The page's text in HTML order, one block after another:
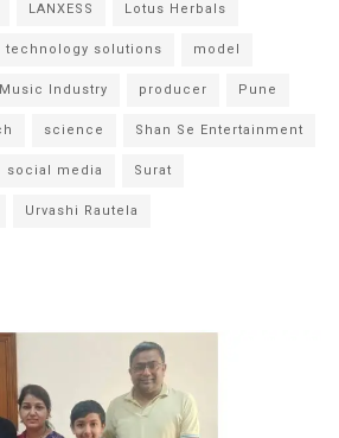
LANXESS Lotus Herbals
technology solutions model
Music Industry producer Pune
science Shan Se Entertainment
social media Surat
Urvashi Rautela